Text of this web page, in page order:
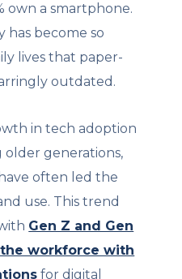
own a smartphone.
has become so
lives that paper-
outdated.
in tech adoption
older generations,
often led the
use. This trend
Gen Z and Gen
workforce with
for digital